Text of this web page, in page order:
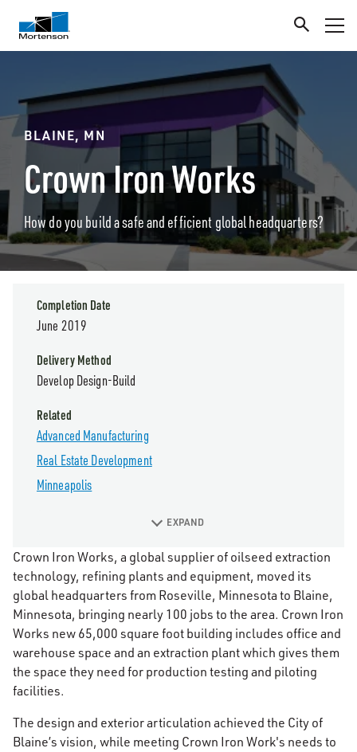
BLAINE, MN
Crown Iron Works
How do you build a safe and efficient global headquarters?
Crown Iron Works, a global supplier of oilseed extraction
technology, refining plants and equipment, moved its
global headquarters from Roseville, Minnesota to Blaine,
Minnesota, bringing nearly 100 jobs to the area. Crown Iron
Works new 65,000 square foot building includes office and
warehouse space and an extraction plant which gives them
the space they need for production testing and piloting
facilities.
The design and exterior articulation achieved the City of
Blaine’s vision, while meeting Crown Iron Work's needs to
Completion Date
June 2019
Delivery Method
Develop Design-Build
Related
Advanced Manufacturing
Real Estate Development
Minneapolis
EXPAND